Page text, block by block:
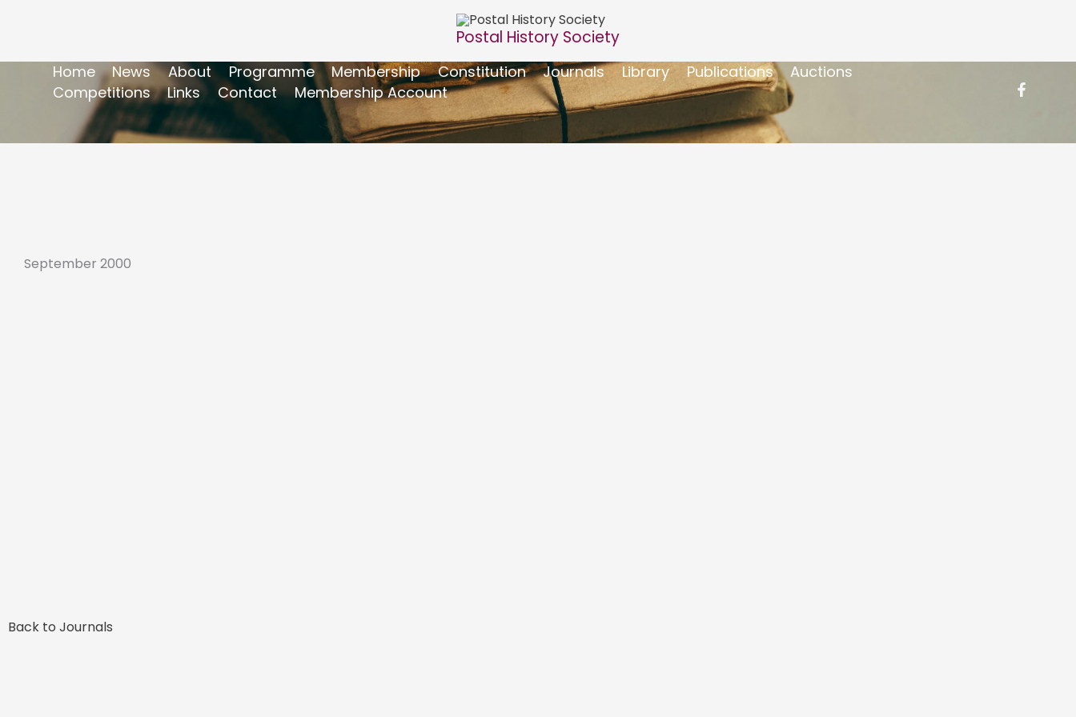
Postal History Society
Home News About Programme Membership Constitution Journals Library Publications
Auctions
Competitions
Links Contact Membership Account
September 2000
Back to Journals